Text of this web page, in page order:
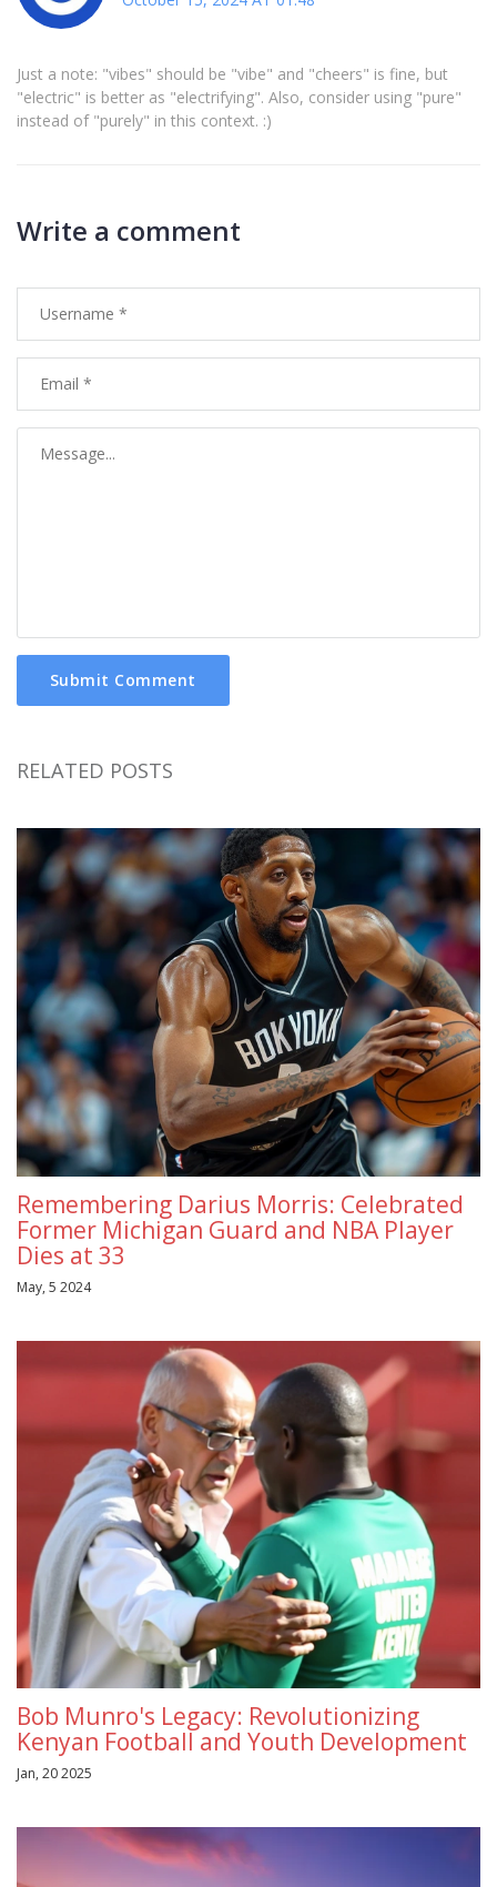
Just a note: "vibes" should be "vibe" and "cheers" is fine, but
"electric" is better as "electrifying". Also, consider using "pure"
instead of "purely" in this context. :)
Write a comment
Submit Comment
RELATED POSTS
Remembering Darius Morris: Celebrated
Former Michigan Guard and NBA Player
Dies at 33
May, 5 2024
Bob Munro's Legacy: Revolutionizing
Kenyan Football and Youth Development
Jan, 20 2025